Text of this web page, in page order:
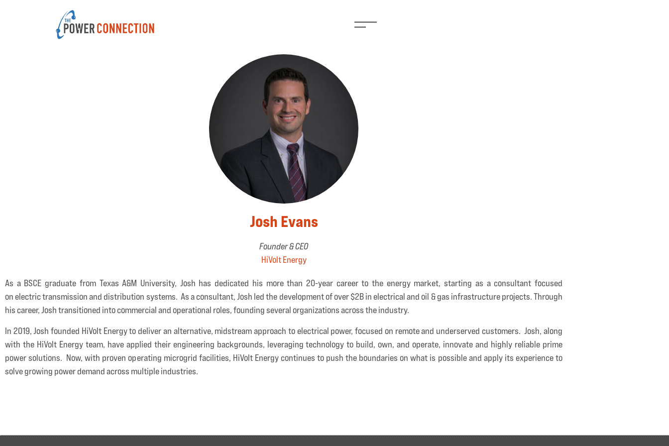
Josh Evans
Founder & CEO
HiVolt Energy
As a BSCE graduate from Texas A&M University, Josh has dedicated his more than 20-year career to the energy market, starting as a consultant focused
on electric transmission and distribution systems. As a consultant, Josh led the development of over $2B in electrical and oil & gas infrastructure projects. Through
his career, Josh transitioned into commercial and operational roles, founding several organizations across the industry.
In 2019, Josh founded HiVolt Energy to deliver an alternative, midstream approach to electrical power, focused on remote and underserved customers. Josh, along
with the HiVolt Energy team, have applied their engineering backgrounds, leveraging technology to build, own, and operate, innovate and highly reliable prime
power solutions. Now, with proven operating microgrid facilities, HiVolt Energy continues to push the boundaries on what is possible and apply its experience to
solve growing power demand across multiple industries.